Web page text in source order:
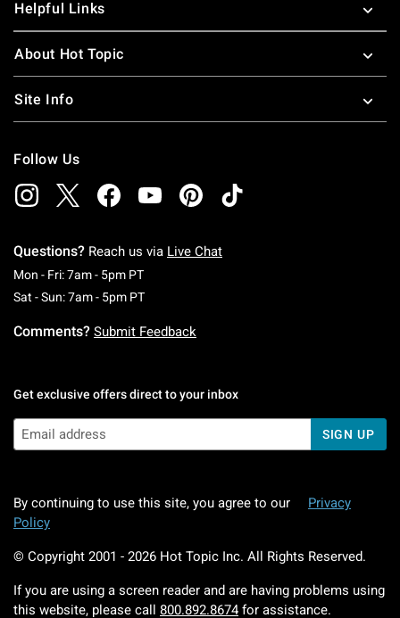
Helpful Links
About Hot Topic
Site Info
Follow Us
Questions? Reach us via Live Chat
Mon - Fri: 7am - 5pm PTMonday To Friday: 7 AM To 5 PM Pacific Time
Sat - Sun: 7am - 5pm PTSaturday To Sunday: 7 AM To 5 PM Pacific
Comments? Submit Feedback
Get exclusive offers direct to your inbox
SIGN UP
By continuing to use this site, you agree to our
Privacy
Policy
© Copyright 2001 - 2026 Hot Topic Inc. All Rights Reserved.
If you are using a screen reader and are having problems using
this website, please call 800.892.8674 for assistance.